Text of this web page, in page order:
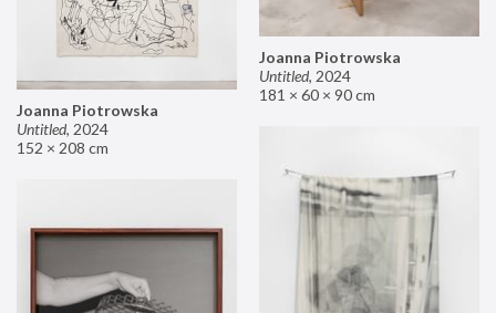
Joanna Piotrowska
Untitled, 2024
181 × 60 × 90 cm
Joanna Piotrowska
Untitled, 2024
152 × 208 cm